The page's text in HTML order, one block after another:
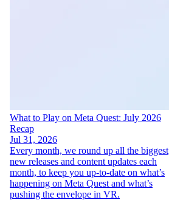
What to Play on Meta Quest: July 2026
Recap
Jul 31, 2026
Every month, we round up all the biggest
new releases and content updates each
month, to keep you up-to-date on what’s
happening on Meta Quest and what’s
pushing the envelope in VR.